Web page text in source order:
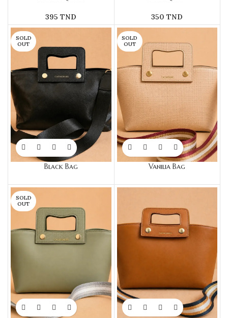
395TND 350TND
SOLD
OUT
Black Bag
SOLD
OUT
Vanilia Bag
SOLD
OUT